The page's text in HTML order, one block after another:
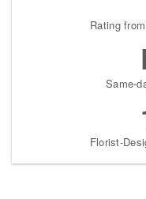
Rating
Same-
Florist-